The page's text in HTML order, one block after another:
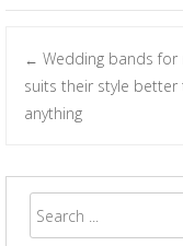
Post
← Wedding bands for
suits their style better
anything